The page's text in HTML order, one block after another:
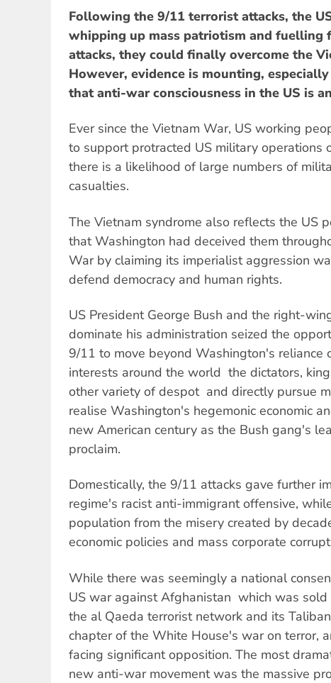
Following the 9/11 terrorist attacks, the
whipping up mass patriotism and fuelling
attacks, they could finally overcome the
However, evidence is mounting,
that anti-war consciousness in the US is
Ever since the Vietnam War, US working
to support protracted US military operations
there is a likelihood of large numbers of
casualties.
The Vietnam syndrome also reflects the US
that Washington had deceived them
War by claiming its imperialist aggression
defend democracy and human rights.
US President George Bush and the right-
dominate his administration seized the
9/11 to move beyond Washington's reliance
interests around the world  the dictators,
other variety of despot  and directly pursue
realise Washington's hegemonic economic
new American century as the Bush gang's
proclaim.
Domestically, the 9/11 attacks gave further
regime's racist anti-immigrant offensive,
population from the misery created by
economic policies and mass corporate
While there was seemingly a national
US war against Afghanistan  which was
the al Qaeda terrorist network and its Taliban
chapter of the White House's war on terror,
facing significant opposition. The most
new anti-war movement was the massive